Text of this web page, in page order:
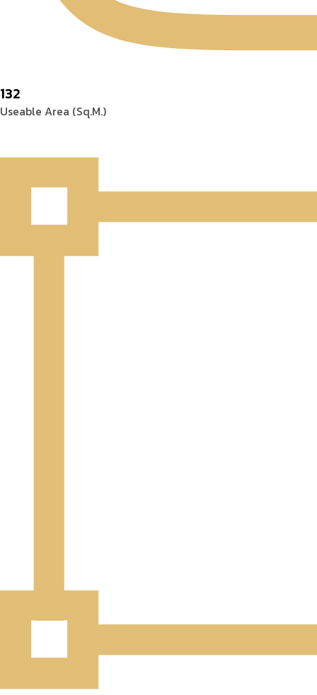
132
Useable Area (Sq.M.)